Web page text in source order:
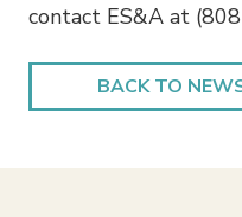
contact ES&A at
BACK TO